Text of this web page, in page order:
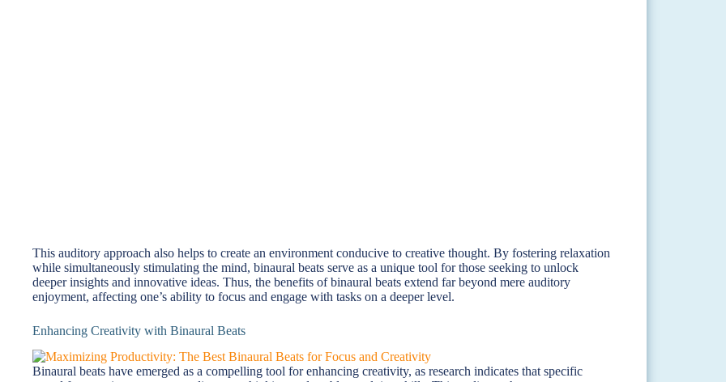
This auditory approach also helps to create an environment conducive to creative thought. By fostering relaxation
while simultaneously stimulating the mind, binaural beats serve as a unique tool for those seeking to unlock
deeper insights and innovative ideas. Thus, the benefits of binaural beats extend far beyond mere auditory
enjoyment, affecting one’s ability to focus and engage with tasks on a deeper level.
Enhancing Creativity with Binaural Beats
Binaural beats have emerged as a compelling tool for enhancing creativity, as research indicates that specific